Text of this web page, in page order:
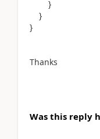
}
}
}
Thanks
Was this reply